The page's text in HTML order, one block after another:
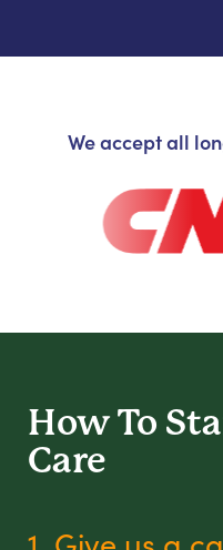
We accept all
How To
Care